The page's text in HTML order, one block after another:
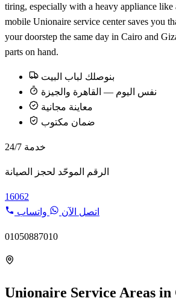
tiring, especially with a heavy appliance
mobile Unionaire service center saves you
your doorstep the same day in Cairo and
parts on hand.
بنوصلك لباب البيت
نفس اليوم — القاهرة والجيزة
معاينة مجانية
ضمان مكتوب
خدمة 24/7
الرقم الموحّد لحجز الصيانة
16062
اتصل الآن
واتساب
01050887010
Unionaire Service Areas